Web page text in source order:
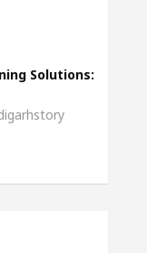
Solutions: